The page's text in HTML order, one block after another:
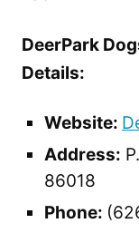
DeerPark
Details:
Website:
Address:
86018
Phone: